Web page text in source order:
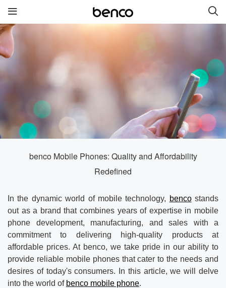
New Products
benco S2
benco G6 without cam
benco V92cS benco Genius K1
benco S1 Plus without
Services
Brand
Contact us About Us
News
benco Mobile Phones: Quality and Affordability
Redefined
In the dynamic world of mobile technology, bencostands
out as a brand that combines years of expertise in mobile
phone development, manufacturing, and sales with a
commitment to delivering high-quality products at
affordable prices. At benco, we take pride in our ability to
provide reliable mobile phones that cater to the needs and
desires of today's consumers. In this article, we will delve
into the world of benco mobile phone.